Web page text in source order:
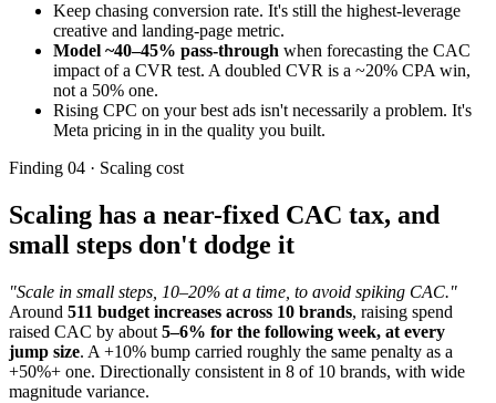
Keep chasing conversion rate. It's still the highest-leverage
creative and landing-page metric.
Model ~40–45% pass-through when forecasting the CAC
impact of a CVR test. A doubled CVR is a ~20% CPA win,
not a 50% one.
Rising CPC on your best ads isn't necessarily a problem. It's
Meta pricing in in the quality you built.
Finding 04 · Scaling cost
Scaling has a near-fixed CAC tax, and
small steps don't dodge it
"Scale in small steps, 10–20% at a time, to avoid spiking CAC."
Around 511 budget increases across 10 brands, raising spend
raised CAC by about 5–6% for the following week, at every
jump size. A +10% bump carried roughly the same penalty as a
+50%+ one. Directionally consistent in 8 of 10 brands, with wide
magnitude variance.